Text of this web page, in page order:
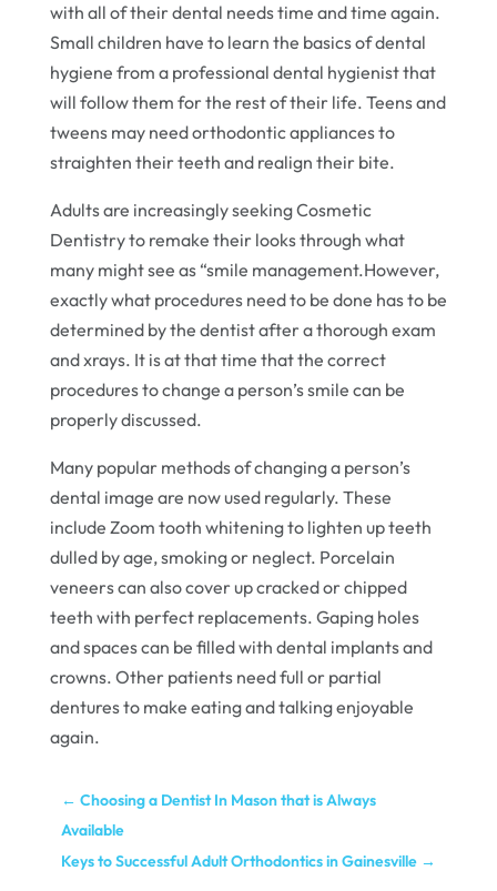
with all of their dental needs time and time again.
Small children have to learn the basics of dental
hygiene from a professional dental hygienist that
will follow them for the rest of their life. Teens and
tweens may need orthodontic appliances to
straighten their teeth and realign their bite.
Adults are increasingly seeking Cosmetic
Dentistry to remake their looks through what
many might see as “smile management.However,
exactly what procedures need to be done has to be
determined by the dentist after a thorough exam
and xrays. It is at that time that the correct
procedures to change a person’s smile can be
properly discussed.
Many popular methods of changing a person’s
dental image are now used regularly. These
include Zoom tooth whitening to lighten up teeth
dulled by age, smoking or neglect. Porcelain
veneers can also cover up cracked or chipped
teeth with perfect replacements. Gaping holes
and spaces can be filled with dental implants and
crowns. Other patients need full or partial
dentures to make eating and talking enjoyable
again.
← Choosing a Dentist In Mason that is Always
Available
Keys to Successful Adult Orthodontics in Gainesville→